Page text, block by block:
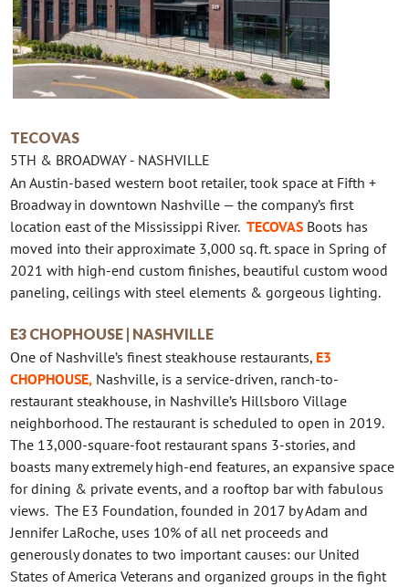
TECOVAS
5TH & BROADWAY - NASHVILLE
An Austin-based western boot retailer, took space at Fifth +
Broadway in downtown Nashville — the company’s first
location east of the Mississippi River.TECOVAS Boots has
moved into their approximate 3,000 sq. ft. space in Spring of
2021 with high-end custom finishes, beautiful custom wood
paneling, ceilings with steel elements & gorgeous lighting.
E3 CHOPHOUSE | NASHVILLE
One of Nashville’s finest steakhouse restaurants, E3
CHOPHOUSE, Nashville, is a service-driven, ranch-to-
restaurant steakhouse, in Nashville’s Hillsboro Village
neighborhood. The restaurant is scheduled to open in 2019.
The 13,000-square-foot restaurant spans 3-stories, and
boasts many extremely high-end features, an expansive space
for dining & private events, and a rooftop bar with fabulous
views. The E3 Foundation, founded in 2017 by Adam and
Jennifer LaRoche, uses 10% of all net proceeds and
generously donates to two important causes: our United
States of America Veterans and organized groups in the fight